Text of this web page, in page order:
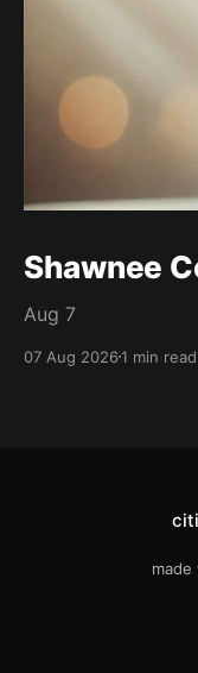
Shawnee
Aug 7
07 Aug 20261 min read